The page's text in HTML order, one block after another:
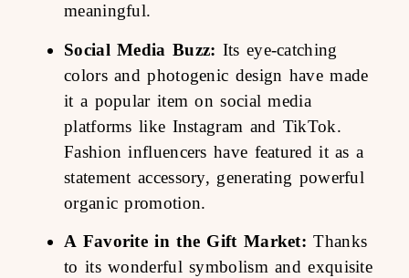
meaningful.
Social Media Buzz: Its eye-catching
colors and photogenic design have made
it a popular item on social media
platforms like Instagram and TikTok.
Fashion influencers have featured it as a
statement accessory, generating powerful
organic promotion.
A Favorite in the Gift Market: Thanks
to its wonderful symbolism and exquisite